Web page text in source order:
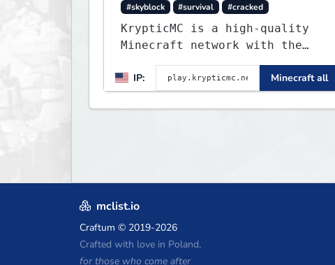
#skyblock
#survival #cracked
KrypticMC is a high-quality
Minecraft network with the
BEST gamemodes you'll ever
play. Minigames, KitPvP,
Lifesteal, Prison, Practice,
Bedwars, Skywars, & much
IP: Minecraft all
mclist.io
Craftum © 2019-2026
Crafted with love in Poland,
for those who come after